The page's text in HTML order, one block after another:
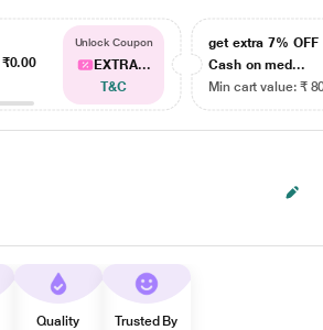
₹0.00
Unlock Coupon
EXTRA...
T&C
get extra 7% OFF
Cash on med...
Min cart value: ₹
Quality
Trusted By